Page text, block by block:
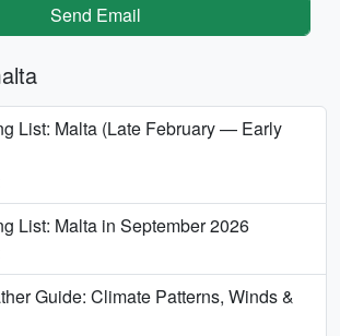
Send Email
List: Malta (Late February — Early
List: Malta in September 2026
Guide: Climate Patterns, Winds &